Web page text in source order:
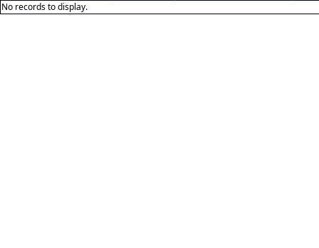
No records to display.